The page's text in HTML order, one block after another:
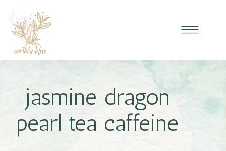
jasmine dragon
pearl tea caffeine